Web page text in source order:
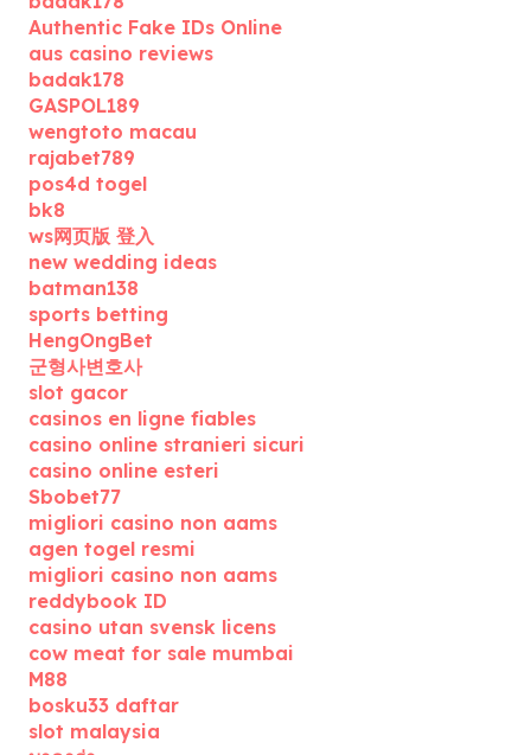
Authentic Fake IDs Online
aus casino reviews
badak178
GASPOL189
wengtoto macau
rajabet789
pos4d togel
bk8
ws网页版 登入
new wedding ideas
batman138
sports betting
HengOngBet
군형사변호사
slot gacor
casinos en ligne fiables
casino online stranieri sicuri
casino online esteri
Sbobet77
migliori casino non aams
agen togel resmi
migliori casino non aams
reddybook ID
casino utan svensk licens
cow meat for sale mumbai
M88
bosku33 daftar
slot malaysia